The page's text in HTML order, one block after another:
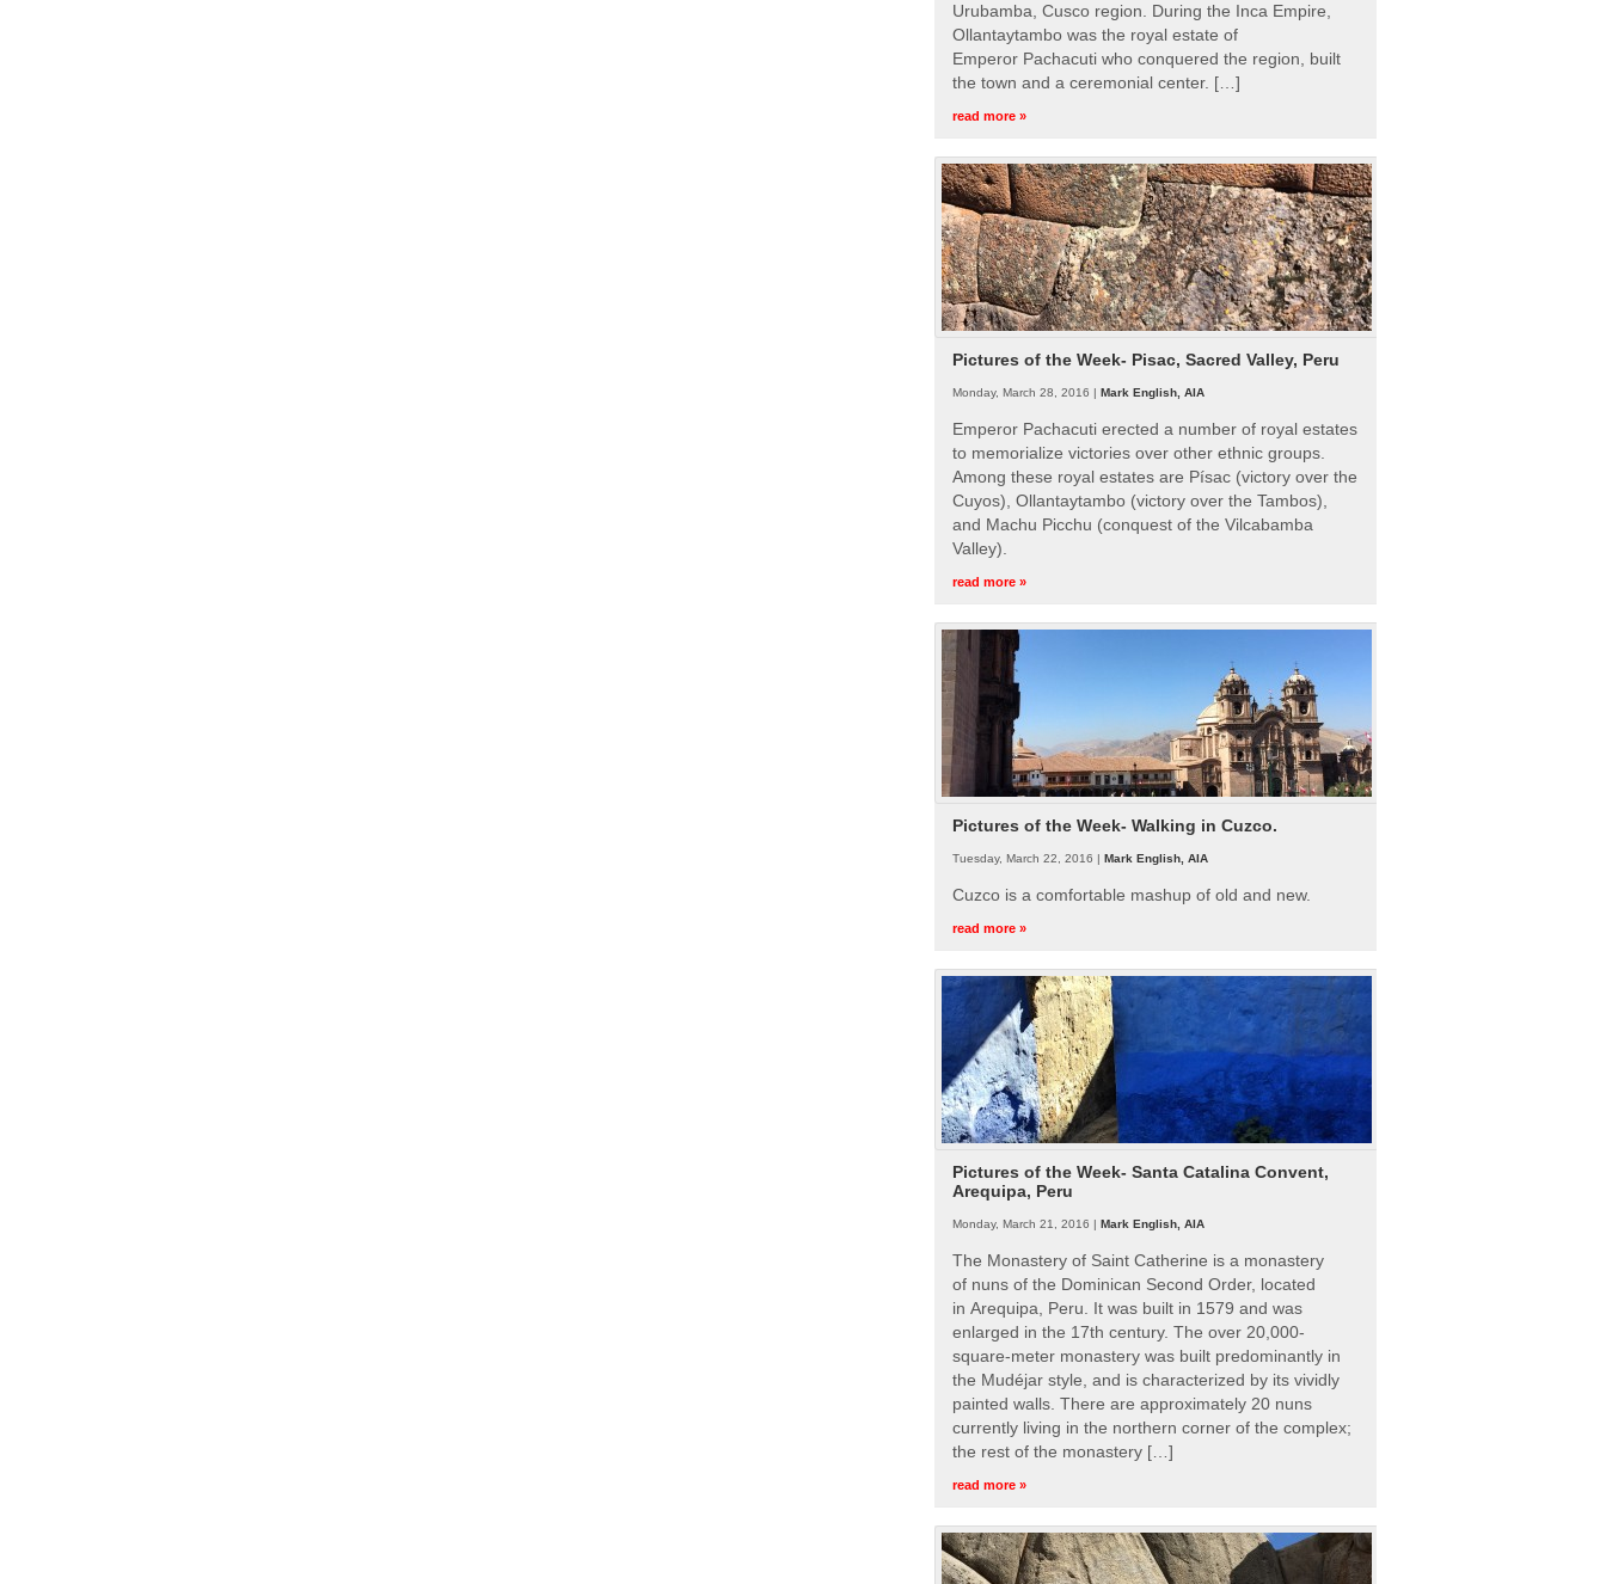
Urubamba, Cusco region. During the Inca Empire,
Ollantaytambo was the royal estate of
Emperor Pachacuti who conquered the region, built
the town and a ceremonial center. […]
read more »
Pictures of the Week- Pisac, Sacred Valley, Peru
Monday, March 28, 2016 | Mark English, AIA
Emperor Pachacuti erected a number of royal estates
to memorialize victories over other ethnic groups.
Among these royal estates are Písac (victory over the
Cuyos), Ollantaytambo (victory over the Tambos),
and Machu Picchu (conquest of the Vilcabamba
Valley).
read more »
Pictures of the Week- Walking in Cuzco.
Tuesday, March 22, 2016 | Mark English, AIA
Cuzco is a comfortable mashup of old and new.
read more »
Pictures of the Week- Santa Catalina Convent,
Arequipa, Peru
Monday, March 21, 2016 | Mark English, AIA
The Monastery of Saint Catherine is a monastery
of nuns of the Dominican Second Order, located
in Arequipa, Peru. It was built in 1579 and was
enlarged in the 17th century. The over 20,000-
square-meter monastery was built predominantly in
the Mudéjar style, and is characterized by its vividly
painted walls. There are approximately 20 nuns
currently living in the northern corner of the complex;
the rest of the monastery […]
read more »